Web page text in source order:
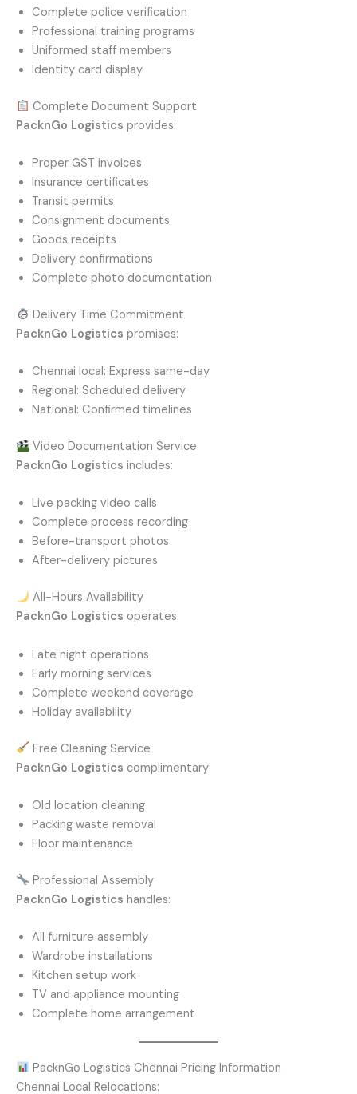
Complete police verification
Professional training programs
Uniformed staff members
Identity card display
Complete Document Support
PacknGo Logistics provides:
Proper GST invoices
Insurance certificates
Transit permits
Consignment documents
Goods receipts
Delivery confirmations
Complete photo documentation
Delivery Time Commitment
PacknGo Logistics promises:
Chennai local: Express same-day
Regional: Scheduled delivery
National: Confirmed timelines
Video Documentation Service
PacknGo Logistics includes:
Live packing video calls
Complete process recording
Before-transport photos
After-delivery pictures
All-Hours Availability
PacknGo Logistics operates:
Late night operations
Early morning services
Complete weekend coverage
Holiday availability
Free Cleaning Service
PacknGo Logistics complimentary:
Old location cleaning
Packing waste removal
Floor maintenance
Professional Assembly
PacknGo Logistics handles:
All furniture assembly
Wardrobe installations
Kitchen setup work
TV and appliance mounting
Complete home arrangement
PacknGo Logistics Chennai Pricing Information
Chennai Local Relocations: